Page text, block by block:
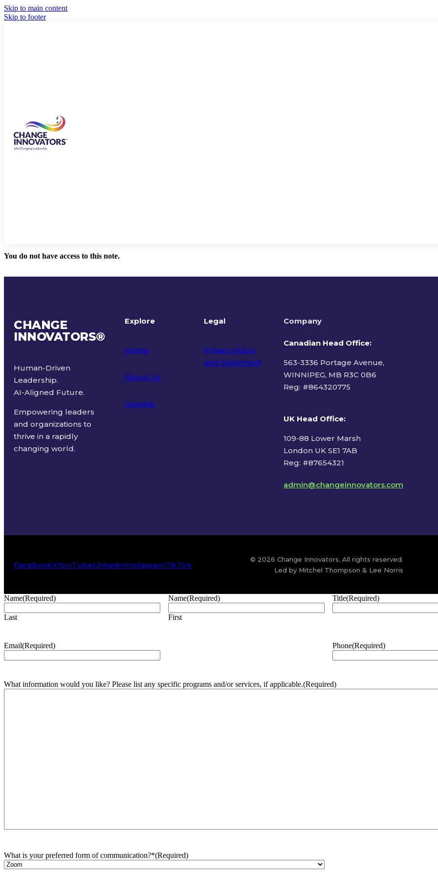
Skip to main content
Skip to footer
You do not have access to this note.
CHANGE
INNOVATORS®
Human-Driven
Leadership.
AI-Aligned Future.
Empowering leaders
and organizations to
thrive in a rapidly
changing world.
Explore
Home
About Us
Insights
Legal
Privacy Policy
and Statement
Company
Canadian Head Office:
563-3336 Portage Avenue,
WINNIPEG, MB R3C 0B6
Reg: #864320775
UK Head Office:
109-88 Lower Marsh
London UK SE1 7AB
Reg: #87654321
admin@changeinnovators.com
FacebookXYouTubeLinkedInInstagramTikTok
© 2026 Change Innovators. All rights reserved.
Led by Mitchel Thompson & Lee Norris
Name(Required)
Last
Name(Required)
First
Title(Required)
Email(Required) Phone(Required)
What information would you like? Please list any specific programs and/or services, if applicable.(Required)
What is your preferred form of communication?*(Required)